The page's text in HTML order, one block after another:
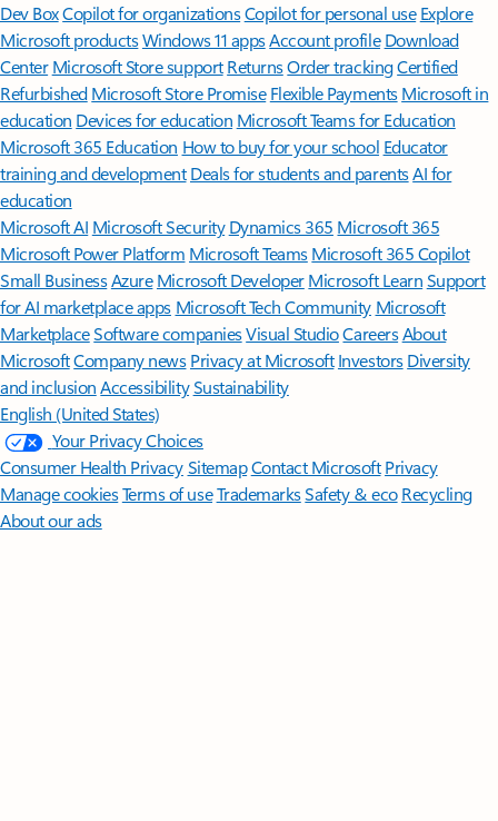
Dev BoxCopilot for organizationsCopilot for personal use Explore
Microsoft productsWindows 11 appsAccount profile Download
Center Microsoft Store support ReturnsOrder trackingCertified
Refurbished Microsoft Store Promise Flexible Payments Microsoft in
education Devices for education Microsoft Teams for Education
Microsoft 365 Education How to buy for your school Educator
training and development Deals for students and parentsAI for
education
Microsoft AI Microsoft Security Dynamics 365 Microsoft 365
Microsoft Power Platform Microsoft TeamsMicrosoft 365 Copilot
Small BusinessAzure Microsoft DeveloperMicrosoft LearnSupport
for AI marketplace apps Microsoft Tech Community Microsoft
MarketplaceSoftware companiesVisual StudioCareersAbout
MicrosoftCompany news Privacy at Microsoft Investors Diversity
and inclusion AccessibilitySustainability
English (United States)
Your Privacy Choices
Consumer Health PrivacySitemapContact Microsoft Privacy
Manage cookiesTerms of useTrademarksSafety & eco Recycling
About our ads